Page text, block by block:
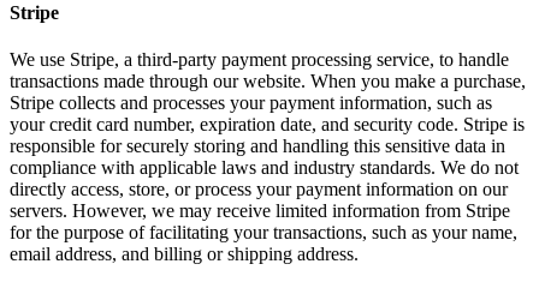
Stripe
We use Stripe, a third-party payment processing service, to handle
transactions made through our website. When you make a purchase,
Stripe collects and processes your payment information, such as
your credit card number, expiration date, and security code. Stripe is
responsible for securely storing and handling this sensitive data in
compliance with applicable laws and industry standards. We do not
directly access, store, or process your payment information on our
servers. However, we may receive limited information from Stripe
for the purpose of facilitating your transactions, such as your name,
email address, and billing or shipping address.